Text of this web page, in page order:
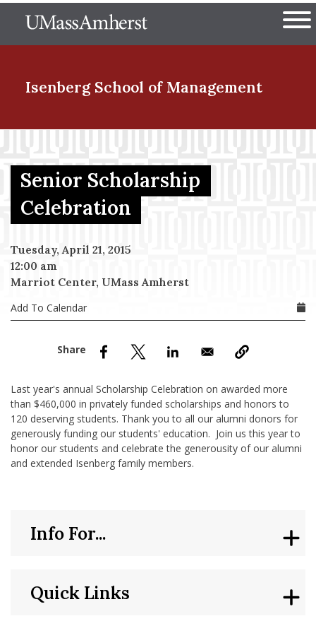
to
The University of
Isenberg School of Management
Menu Item
Menu Item
Menu Item
Menu Item
Senior Scholarship
Celebration
Tuesday, April 21, 2015
12:00 am
Marriot Center, UMass Amherst
Add To Calendar
Last year's annual Scholarship Celebration on awarded more
than $460,000 in privately funded scholarships and honors to
120 deserving students. Thank you to all our alumni donors for
generously funding our students' education. Join us this year to
honor our students and celebrate the generousity of our alumni
and extended Isenberg family members.
Quick Links
Info For...